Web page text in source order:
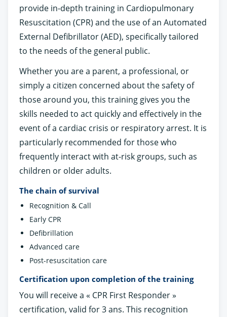
provide in-depth training in Cardiopulmonary
Resuscitation (CPR) and the use of an Automated
External Defibrillator (AED), specifically tailored
to the needs of the general public.
Whether you are a parent, a professional, or
simply a citizen concerned about the safety of
those around you, this training gives you the
skills needed to act quickly and effectively in the
event of a cardiac crisis or respiratory arrest. It is
particularly recommended for those who
frequently interact with at-risk groups, such as
children or older adults.
The chain of survival
Recognition & Call
Early CPR
Defibrillation
Advanced care
Post-resuscitation care
Certification upon completion of the training
You will receive a « CPR First Responder »
certification, valid for 3 ans. This recognition